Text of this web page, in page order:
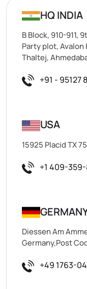
HQ INDIA
B Block, 910-911,
Party plot, Avalon
Thaltej,
+91 - 95127
USA
15925 Placid TX
+1 409-359-
Diessen Am
Germany,Post
+49 1763-